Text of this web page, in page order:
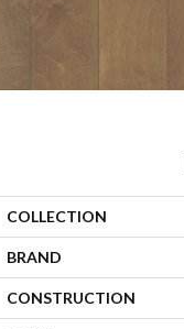
COLLECTION
BRAND
CONSTRUCTION